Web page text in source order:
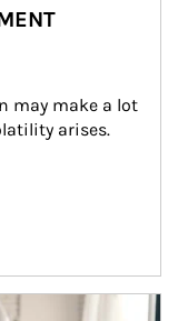
may make a lot
arises.